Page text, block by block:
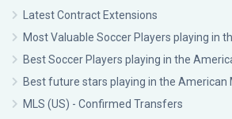
Latest Contract Extensions
Most Valuable Soccer Players playing in
Best Soccer Players playing in the
Best future stars playing in the American
MLS (US) - Confirmed Transfers